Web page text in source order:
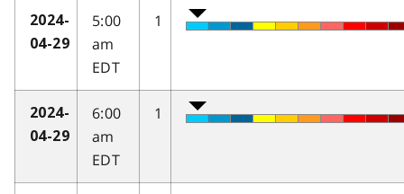
2024-
04-29
5:00
am
EDT
1
2024-
04-29
6:00
am
EDT
1